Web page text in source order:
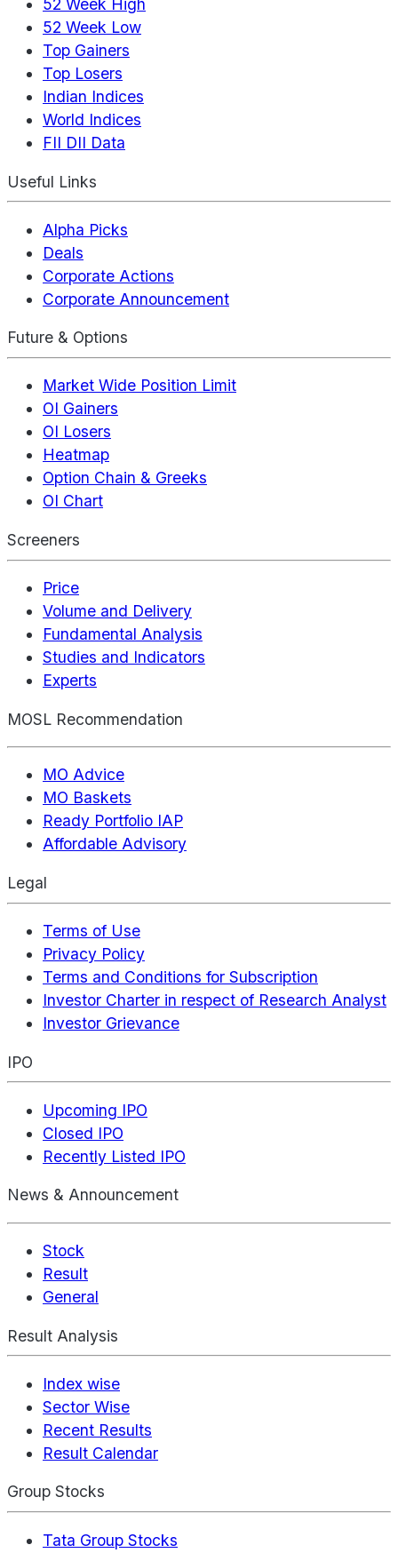
52 Week High
52 Week Low
Top Gainers
Top Losers
Indian Indices
World Indices
FII DII Data
Useful Links
Alpha Picks
Deals
Corporate Actions
Corporate Announcement
Future & Options
Market Wide Position Limit
OI Gainers
OI Losers
Heatmap
Option Chain & Greeks
OI Chart
Screeners
Price
Volume and Delivery
Fundamental Analysis
Studies and Indicators
Experts
MOSL Recommendation
MO Advice
MO Baskets
Ready Portfolio IAP
Affordable Advisory
Legal
Terms of Use
Privacy Policy
Terms and Conditions for Subscription
Investor Charter in respect of Research Analyst
Investor Grievance
IPO
Upcoming IPO
Closed IPO
Recently Listed IPO
News & Announcement
Stock
Result
General
Result Analysis
Index wise
Sector Wise
Recent Results
Result Calendar
Group Stocks
Tata Group Stocks